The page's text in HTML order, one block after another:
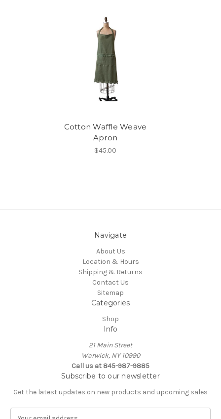
Cotton Waffle Weave
Apron
$45.00
Navigate
About Us
Location & Hours
Shipping & Returns
Contact Us
Sitemap
Categories
Shop
Info
21 Main Street
Warwick, NY 10990
Call us at 845-987-9885
Subscribe to our newsletter
Get the latest updates on new products and upcoming sales